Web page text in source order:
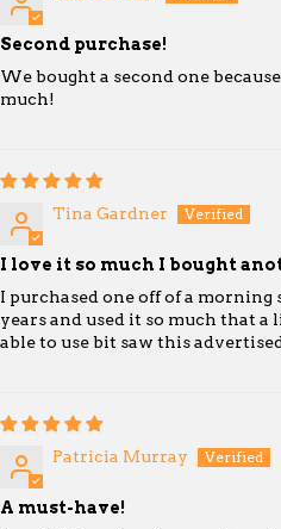
Second purchase!
We bought a second one
much!
Tina Gardner
I love it so much I bought
I purchased one off of a morning
years and used it so much that
able to use bit saw this
Patricia Murray
A must-have!